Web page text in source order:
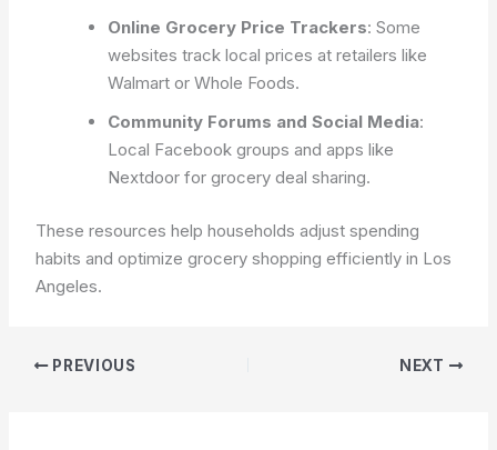
Online Grocery Price Trackers: Some
websites track local prices at retailers like
Walmart or Whole Foods.
Community Forums and Social Media:
Local Facebook groups and apps like
Nextdoor for grocery deal sharing.
These resources help households adjust spending
habits and optimize grocery shopping efficiently in Los
Angeles.
PREVIOUS NEXT